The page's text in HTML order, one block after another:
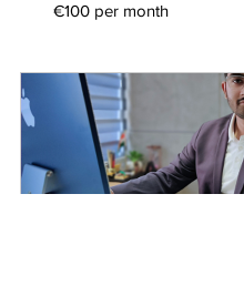
€100 per month